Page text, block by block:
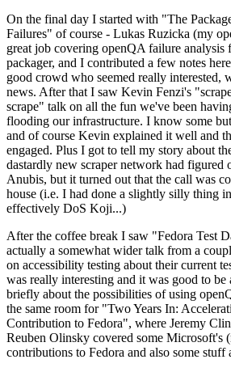
On the final day I started with "The
Failures" of course - Lukas Ruzicka (my
great job covering openQA failure analysis
packager, and I contributed a few notes
good crowd who seemed really interested,
news. After that I saw Kevin Fenzi's
scrape" talk on all the fun we've been
flooding our infrastructure. I know some
and of course Kevin explained it well and
engaged. Plus I got to tell my story about
dastardly new scraper network had figured
Anubis, but it turned out that the call was
house (i.e. I had done a slightly silly thing
effectively DoS Koji...)
After the coffee break I saw "Fedora Test
actually a somewhat wider talk from a
on accessibility testing about their current
was really interesting and it was good to be
briefly about the possibilities of using
the same room for "Two Years In:
Contribution to Fedora", where Jeremy
Reuben Olinsky covered some Microsoft's
contributions to Fedora and also some